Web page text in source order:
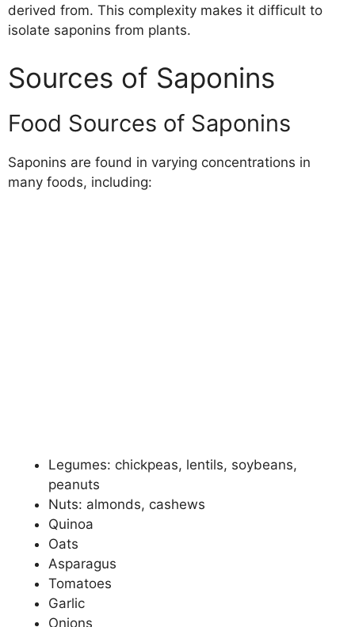
derived from. This complexity makes it difficult to
isolate saponins from plants.
Sources of Saponins
Food Sources of Saponins
Saponins are found in varying concentrations in
many foods, including:
Legumes: chickpeas, lentils, soybeans,
peanuts
Nuts: almonds, cashews
Quinoa
Oats
Asparagus
Tomatoes
Garlic
Onions